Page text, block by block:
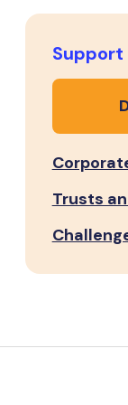
Support
Trusts